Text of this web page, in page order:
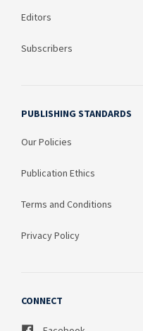
Editors
Subscribers
PUBLISHING STANDARDS
Our Policies
Publication Ethics
Terms and Conditions
Privacy Policy
CONNECT